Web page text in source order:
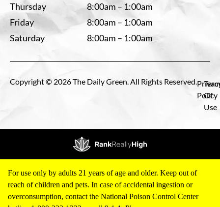
Thursday
8:00am – 1:00am
Friday
8:00am – 1:00am
Saturday
8:00am – 1:00am
Copyright © 2026 The Daily Green. All Rights Reserved.
Policy
Of
Use
For use only by adults 21 years of age and older. Keep out of
reach of children and pets. In case of accidental ingestion or
overconsumption, contact the National Poison Control Center